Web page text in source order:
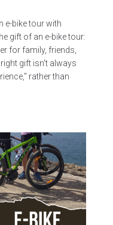
e-bike tour with
gift of an e-bike tour:
for family, friends,
gift isn't always
rather than